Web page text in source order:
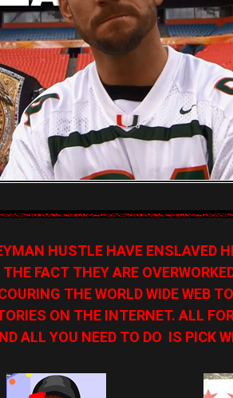
HUSTLE HAVE ENSLAVED
FACT THEY ARE
THE WORLD WIDE WEB
ON THE INTERNET. ALL
ALL YOU NEED TO DO IS PICK